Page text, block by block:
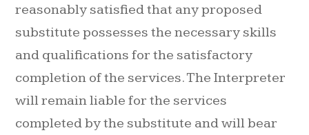
reasonably satisfied that any proposed
substitute possesses the necessary skills
and qualifications for the satisfactory
completion of the services. The Interpreter
will remain liable for the services
completed by the substitute and will bear